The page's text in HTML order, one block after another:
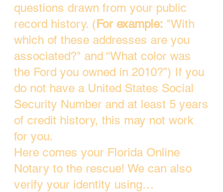
questions drawn from your public
record history. (For example: "With
which of these addresses are you
associated?" and “What color was
the Ford you owned in 2010?”) If you
do not have a United States Social
Security Number and at least 5 years
of credit history, this may not work
for you.
Here comes your Florida Online
Notary to the rescue! We can also
verify your identity using…